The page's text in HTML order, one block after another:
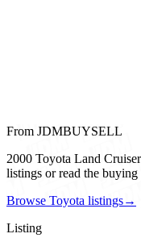
From JDMBUYSELL
2000 Toyota Land
listings or read the buying
Browse Toyota listings→
Listing